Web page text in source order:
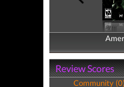
Review Scores
Community (0)